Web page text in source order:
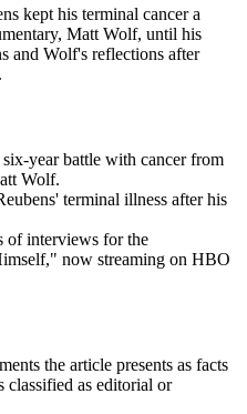
kept his terminal cancer a
Matt Wolf, until his
and Wolf's reflections after
year battle with cancer from
Wolf.
terminal illness after his
of interviews for the
now streaming on HBO
the article presents as facts
classified as editorial or